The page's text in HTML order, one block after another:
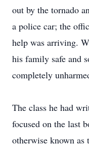
out by the tornado
a police car; the
help was arriving.
his family safe and
completely
The class he had
focused on the last
otherwise known